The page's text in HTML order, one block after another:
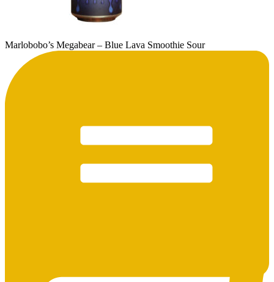
Marlobobo’s Megabear – Blue Lava Smoothie Sour